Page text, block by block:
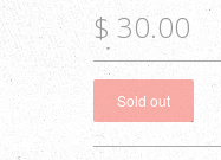
$ 30.00